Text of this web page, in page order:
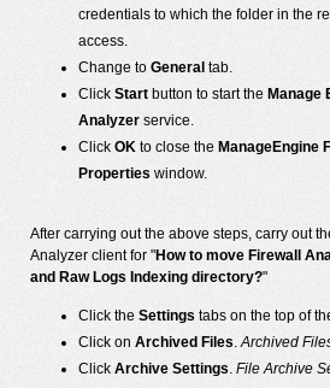
credentials to which the folder in the
access.
Change to General tab.
Click Start button to start the Manage
Analyzer service.
Click OK to close the ManageEngine
Properties window.
After carrying out the above steps, carry out
Analyzer client for "How to move Firewall
and Raw Logs Indexing directory?"
Click the Settings tabs on the top of
Click on Archived Files.Archived
Click Archive Settings. File Archive